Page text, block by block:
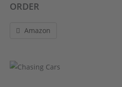
ORDER
Amazon